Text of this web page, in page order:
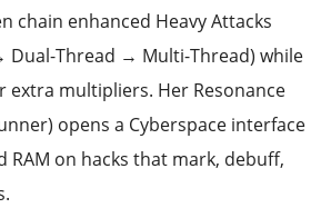
chain enhanced Heavy Attacks
Dual-Thread → Multi-Thread) while
extra multipliers. Her Resonance
opens a Cyberspace interface
RAM on hacks that mark, debuff,